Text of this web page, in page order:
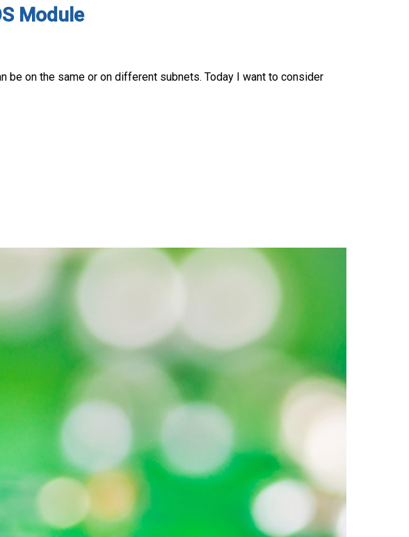
Module
on the same or on different subnets. Today I want to consider